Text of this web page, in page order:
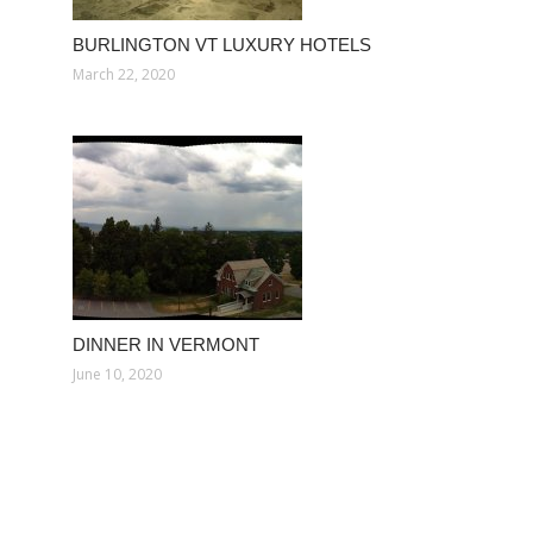
BURLINGTON VT LUXURY HOTELS
March 22, 2020
DINNER IN VERMONT
June 10, 2020